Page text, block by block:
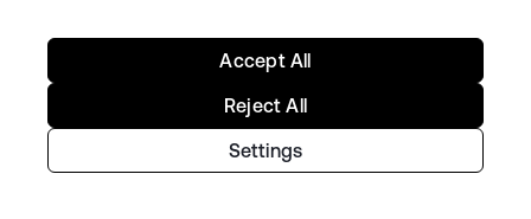
security using Workforce Identity
Settings
Reject All
Accept All